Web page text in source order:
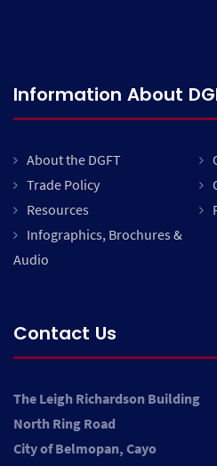
Information About
About the DGFT
Trade Policy
Resources
Infographics, Brochures &
Audio
Contact Us
The Leigh Richardson Building
North Ring Road
City of Belmopan, Cayo